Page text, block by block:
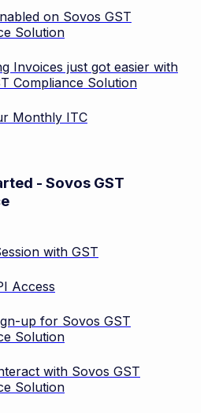
on Sovos GST
Solution
Invoices just got easier with
Compliance Solution
Monthly ITC
- Sovos GST
with GST
Access
up for Sovos GST
Solution
with Sovos GST
Solution